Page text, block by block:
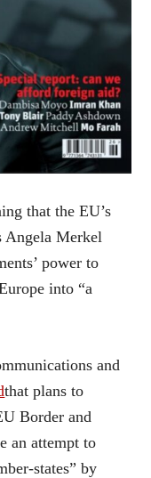
that the EU’s
Angela Merkel
power to
into “a
and
that plans to
Border and
an attempt to
states” by